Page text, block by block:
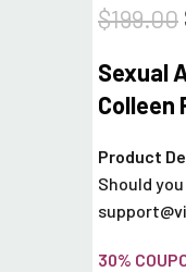
$199.00
Sexual
Colleen
Product
Should
30%